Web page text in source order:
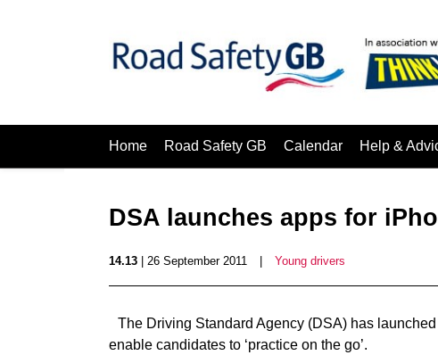
Home Road Safety GB Calendar Help &
DSA launches apps for
14.13 | 26 September 2011 Young drivers
The Driving Standard Agency (DSA) has
enable candidates to ‘practice on the go’.